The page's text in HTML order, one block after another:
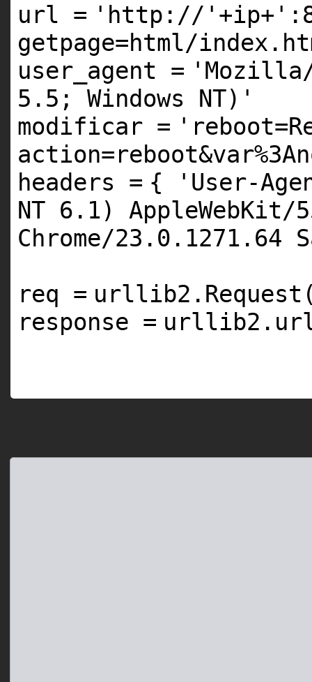
url = 'http://' +ip+
getpage=html/
user_agent =
5.5; Windows NT)'
modificar =
headers = {
'User-
NT 6.1) AppleWebKit/
Chrome/
req =
response =